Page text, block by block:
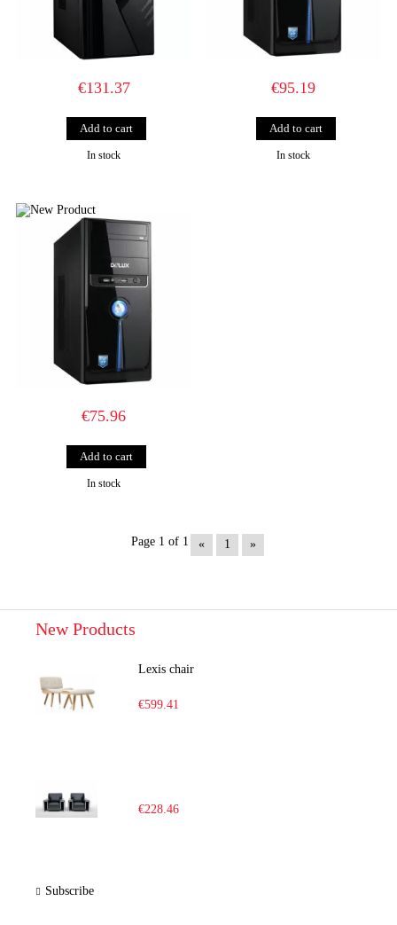
€131.37
In stock
€95.19
In stock
€75.96
In stock
Page 1 of 1 « 1 »
New Products
Lexis chair
€599.41
€228.46
Subscribe